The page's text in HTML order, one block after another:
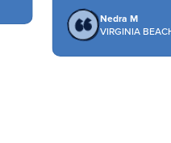
Nedra M
VIRGINIA